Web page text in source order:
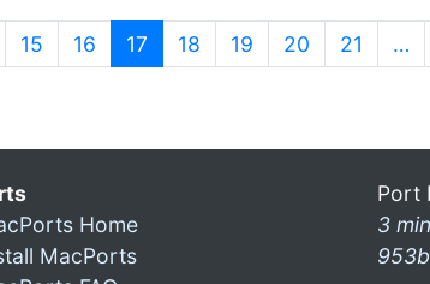
15 16 17 (current)
18 19 20 21 …
Home
MacPorts
Port
3